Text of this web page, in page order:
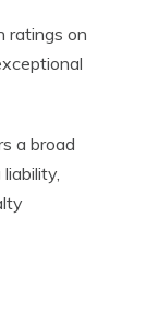
ratings on
a broad